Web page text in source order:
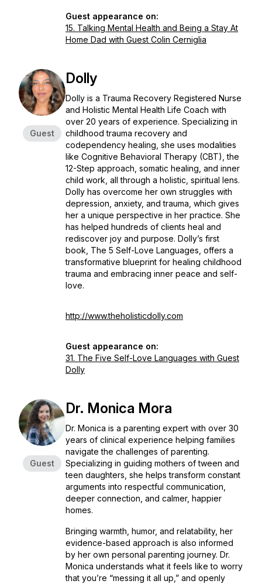
Guest appearance on:
15. Talking Mental Health and Being a Stay At
Home Dad with Guest Colin Cerniglia
Guest
Dolly
Dolly is a Trauma Recovery Registered Nurse
and Holistic Mental Health Life Coach with
over 20 years of experience. Specializing in
childhood trauma recovery and
codependency healing, she uses modalities
like Cognitive Behavioral Therapy (CBT), the
12-Step approach, somatic healing, and inner
child work, all through a holistic, spiritual lens.
Dolly has overcome her own struggles with
depression, anxiety, and trauma, which gives
her a unique perspective in her practice. She
has helped hundreds of clients heal and
rediscover joy and purpose. Dolly’s first
book, The 5 Self-Love Languages , offers a
transformative blueprint for healing childhood
trauma and embracing inner peace and self-
love.
http://www.theholisticdolly.com
Guest appearance on:
31. The Five Self-Love Languages with Guest
Dolly
Guest
Dr. Monica Mora
Dr. Monica is a parenting expert with over 30
years of clinical experience helping families
navigate the challenges of parenting.
Specializing in guiding mothers of tween and
teen daughters, she helps transform constant
arguments into respectful communication,
deeper connection, and calmer, happier
homes.
Bringing warmth, humor, and relatability, her
evidence-based approach is also informed
by her own personal parenting journey. Dr.
Monica understands what it feels like to worry
that you’re “messing it all up,” and openly